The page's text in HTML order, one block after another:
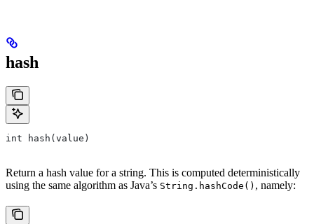
hash
int hash(value)
Return a hash value for a string. This is computed deterministically
using the same algorithm as Java’s String.hashCode() , namely: